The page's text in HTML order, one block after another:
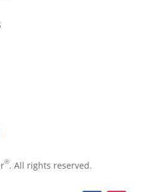
®. All rights reserved.